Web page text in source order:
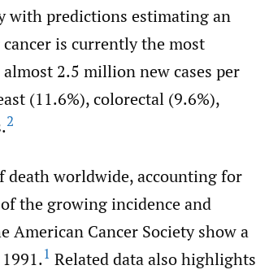
with predictions estimating an
is currently the most
2.5 million new cases per
(11.6%), colorectal (9.6%),
2
death worldwide, accounting for
the growing incidence and
Cancer Society show a
1 Related data also highlights